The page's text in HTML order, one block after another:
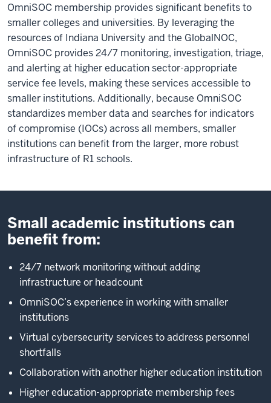
OmniSOC membership provides significant benefits to
smaller colleges and universities. By leveraging the
resources of Indiana University and the GlobalNOC,
OmniSOC provides 24/7 monitoring, investigation, triage,
and alerting at higher education sector-appropriate
service fee levels, making these services accessible to
smaller institutions. Additionally, because OmniSOC
standardizes member data and searches for indicators
of compromise (IOCs) across all members, smaller
institutions can benefit from the larger, more robust
infrastructure of R1 schools.
Small academic institutions can
benefit from:
24/7 network monitoring without adding
infrastructure or headcount
OmniSOC’s experience in working with smaller
institutions
Virtual cybersecurity services to address personnel
shortfalls
Collaboration with another higher education institution
Higher education-appropriate membership fees